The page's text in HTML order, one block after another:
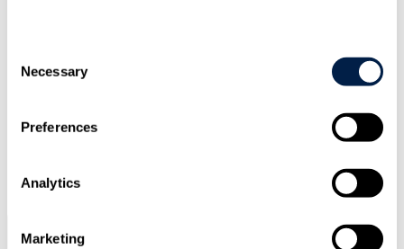
Selection
Necessary
Preferences
Analytics
Marketing
General Counsel and In-house Lawyers'
Search